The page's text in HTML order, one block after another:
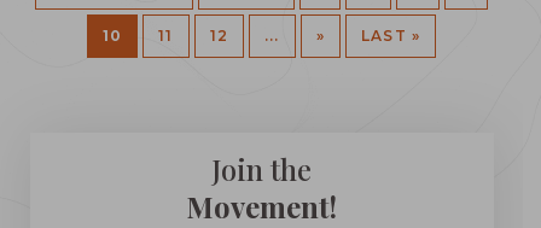
10 11 12 ... » LAST »
Join the
Movement!